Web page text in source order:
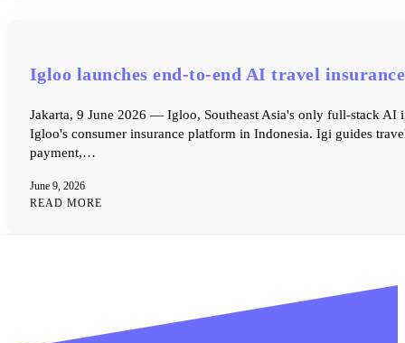
Igloo launches end-to-end AI travel
Jakarta, 9 June 2026 — Igloo, Southeast Asia's only full-stack AI
Igloo's consumer insurance platform in Indonesia. Igi guides
payment,…
June 9, 2026
READ MORE